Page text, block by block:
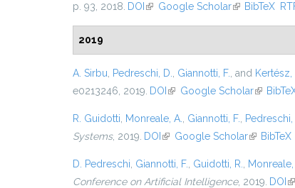
p. 93, 2018. DOI (link is external)
Google Scholar(link isBibTeX
2019
A. Sirbu Pedreschi, D. Giannotti, F. , and Kertész,
e0213246, 2019. DOI (link is external)
Google Scholar(link is
R. Guidotti Monreale, A. Giannotti, F. Pedreschi,
Systems, 2019. DOI (link is external)
Google Scholar(link isBibTeX
D. Pedreschi Giannotti, F. Guidotti, R. Monreale,
Conference on Artificial Intelligence, 2019. DOI